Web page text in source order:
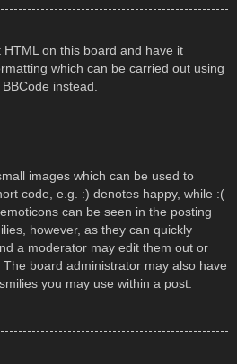
on this board and have it
which can be carried out using
instead.
images which can be used to
code, e.g. :) denotes happy, while :(
can be seen in the posting
however, as they can quickly
a moderator may edit them out or
board administrator may also have
you may use within a post.